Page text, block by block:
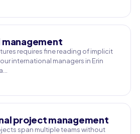
requires fine reading of implicit
international managers in Erin
project management
span multiple teams without